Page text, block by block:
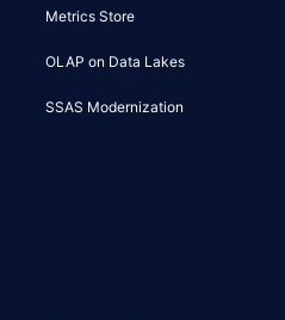
Metrics Store
OLAP on Data Lakes
SSAS Modernization